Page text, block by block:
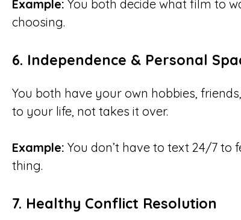
Example: You both decide what film to
choosing.
6. Independence & Personal
You both have your own hobbies,
to your life, not takes it over.
Example: You don’t have to text 24/7 to
thing.
7. Healthy Conflict Resolution